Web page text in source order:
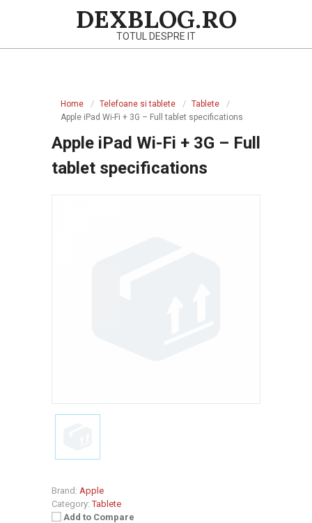
DEXBLOG.RO
TOTUL DESPRE IT
Home Telefoane si tablete
Tablete
Apple iPad Wi-Fi + 3G – Full tablet specifications
Apple iPad Wi-Fi + 3G – Full
tablet specifications
Brand: Apple
Category: Tablete
Add to Compare